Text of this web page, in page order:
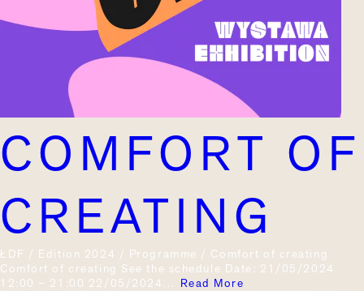
COMFORT OF
CREATING
ŁDF / Edition 2024 / Programme / Comfort of creating
Comfort of creating See the schedule Date: 21/05/2024
12:00 – 21:00 22/05/2024… Read More